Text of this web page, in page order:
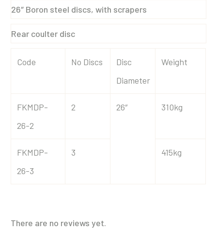
26″ Boron steel discs, with scrapers
Rear coulter disc
Code No Discs
Disc
Diameter
Weight
FKMDP-
26-2
2 26″ 310kg
FKMDP-
26-3
3 415kg
There are no reviews yet.